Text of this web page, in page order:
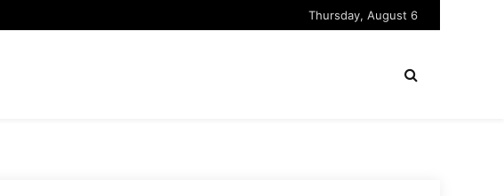
Thursday, August 6